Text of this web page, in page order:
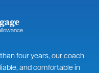
four years, our coach
and comfortable in